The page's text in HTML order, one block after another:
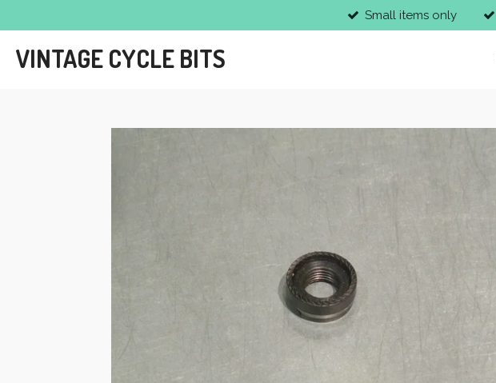
to
main
content
Small items only
VINTAGE CYCLE BITS